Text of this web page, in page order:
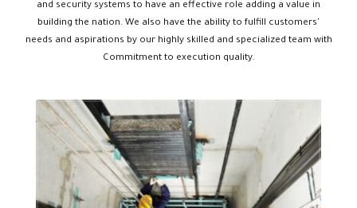
and security systems to have an effective role adding a value in
building the nation. We also have the ability to fulfill customers'
needs and aspirations by our highly skilled and specialized team with
Commitment to execution quality.